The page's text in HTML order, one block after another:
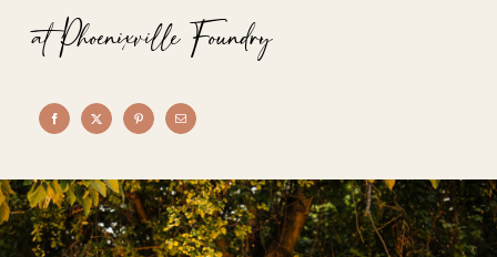
Recent Work
About
Contact
at Phoenixville Foundry